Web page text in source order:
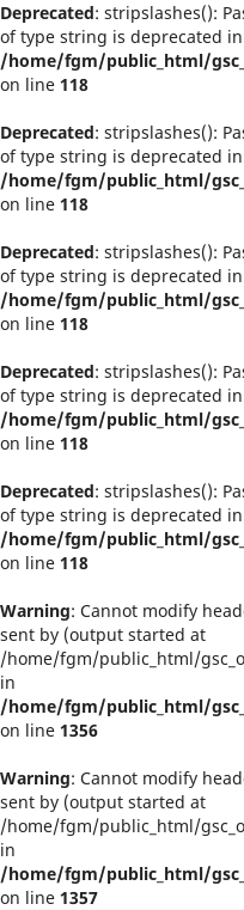
Deprecated: stripslashes():
of type string is deprecated in
/home/fgm/public_html/
on line 118
Deprecated: stripslashes():
of type string is deprecated in
/home/fgm/public_html/
on line 118
Deprecated: stripslashes():
of type string is deprecated in
/home/fgm/public_html/
on line 118
Deprecated: stripslashes():
of type string is deprecated in
/home/fgm/public_html/
on line 118
Deprecated: stripslashes():
of type string is deprecated in
/home/fgm/public_html/
on line 118
Warning: Cannot modify
sent by (output started at
/home/fgm/public_html/
in
/home/fgm/public_html/
on line 1356
Warning: Cannot modify
sent by (output started at
/home/fgm/public_html/
in
/home/fgm/public_html/
on line 1357